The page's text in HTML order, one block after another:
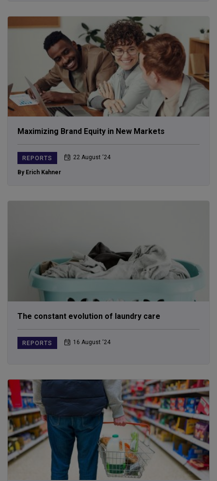
Maximizing Brand Equity in New Markets
REPORTS 22 August ‘24
By Erich Kahner
The constant evolution of laundry care
REPORTS 16 August ‘24